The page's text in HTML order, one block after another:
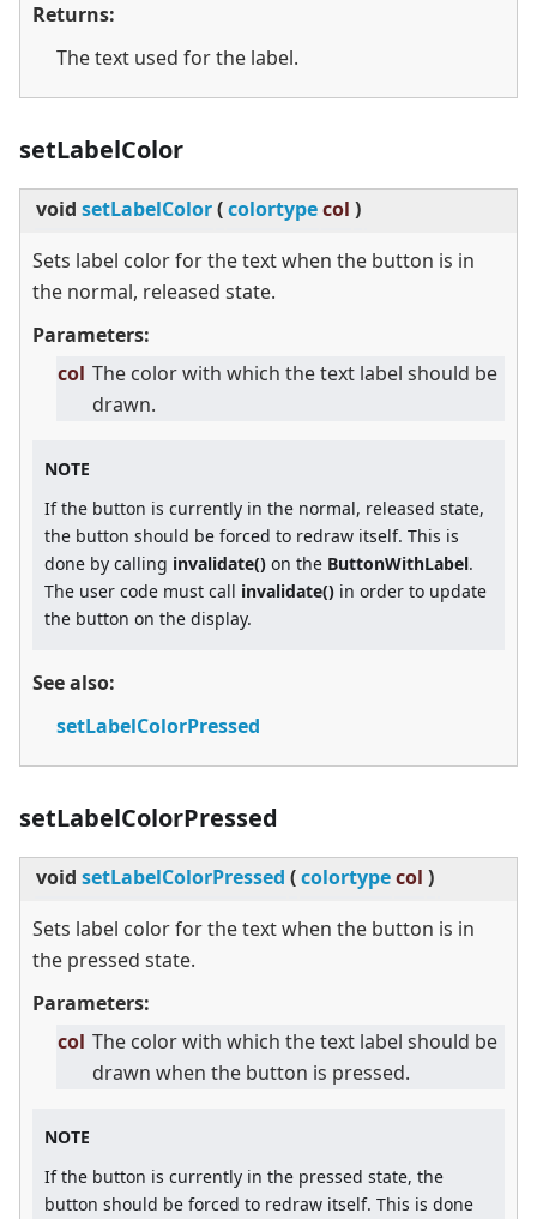
Returns:
The text used for the label.
setLabelColor
void setLabelColor(colortypecol )
Sets label color for the text when the button is in
the normal, released state.
Parameters:
col The color with which the text label should be
drawn.
NOTE
If the button is currently in the normal, released state,
the button should be forced to redraw itself. This is
done by calling invalidate() on the ButtonWithLabel.
The user code must call invalidate() in order to update
the button on the display.
See also:
setLabelColorPressed
setLabelColorPressed
void setLabelColorPressed (colortypecol )
Sets label color for the text when the button is in
the pressed state.
Parameters:
col The color with which the text label should be
drawn when the button is pressed.
NOTE
If the button is currently in the pressed state, the
button should be forced to redraw itself. This is done